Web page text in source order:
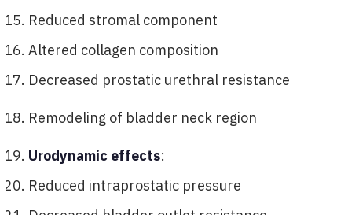
Reduced stromal component
Altered collagen composition
Decreased prostatic urethral resistance
Remodeling of bladder neck region
Urodynamic effects:
Reduced intraprostatic pressure